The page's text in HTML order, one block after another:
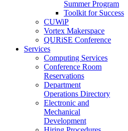
Summer Program
Toolkit for Success
CUWiP
Vortex Makerspace
QURiSE Conference
Services
Computing Services
Conference Room
Reservations
Department
Operations Directory
Electronic and
Mechanical
Development